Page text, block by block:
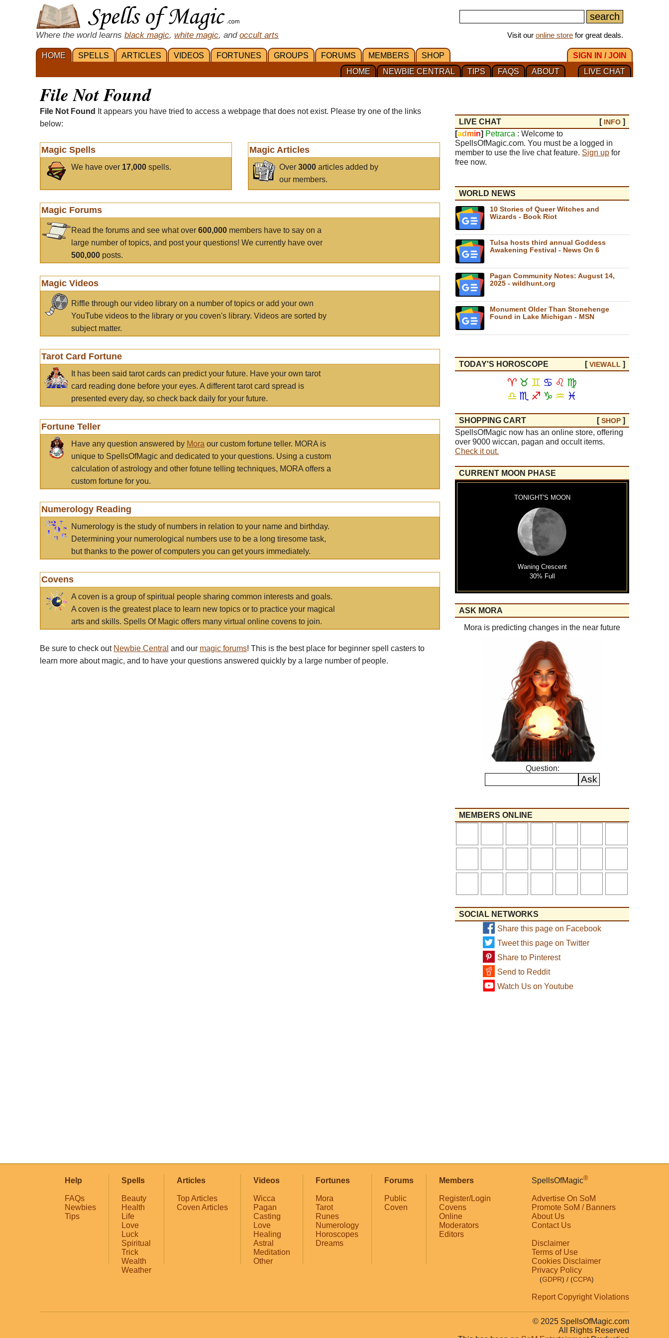
Where the world learns black magic, white magic, and occult arts Visit our online store for great deals.
HOME SPELLS ARTICLES VIDEOS FORTUNES GROUPS FORUMS MEMBERS SHOP
SIGN IN / JOIN
LIVE CHAT
ABOUT
FAQS
TIPS
NEWBIE CENTRAL
HOME
File Not Found
File Not Found
It appears you have tried to access a webpage that does not exist. Please try one of the links
below:
Magic Spells
We have over 17,000 spells.
Magic Articles
Over3000 articles added by
our members.
Magic Forums
Read the forums and see what over 600,000 members have to say on a
large number of topics, and post your questions! We currently have over
500,000 posts.
Magic Videos
Riffle through our video library on a number of topics or add your own
YouTube videos to the library or you coven's library. Videos are sorted by
subject matter.
Tarot Card Fortune
It has been said tarot cards can predict your future. Have your own tarot
card reading done before your eyes. A different tarot card spread is
presented every day, so check back daily for your future.
Fortune Teller
Have any question answered by Mora our custom fortune teller. MORA is
unique to SpellsOfMagic and dedicated to your questions. Using a custom
calculation of astrology and other fotune telling techniques, MORA offers a
custom fortune for you.
Numerology Reading
Numerology is the study of numbers in relation to your name and birthday.
Determining your numerological numbers use to be a long tiresome task,
but thanks to the power of computers you can get yours immediately.
Covens
A coven is a group of spiritual people sharing common interests and goals.
A coven is the greatest place to learn new topics or to practice your magical
arts and skills. Spells Of Magic offers many virtual online covens to join.
Be sure to check out Newbie Central and our magic forums! This is the best place for beginner spell casters to
learn more about magic, and to have your questions answered quickly by a large number of people.
LIVE CHAT [ INFO ]
[ad min] Petrarca : Welcome to
SpellsOfMagic.com. You must be a logged in
member to use the live chat feature. Sign up for
free now.
WORLD NEWS
10 Stories of Queer Witches and
Wizards - Book Riot
Tulsa hosts third annual Goddess
Awakening Festival - News On 6
Pagan Community Notes: August 14,
2025 - wildhunt.org
Monument Older Than Stonehenge
Found in Lake Michigan - MSN
TODAY'S HOROSCOPE [VIEWALL ]
♈ ♉ ♊ ♋ ♌ ♍
♎ ♏ ♐ ♑ ♒ ♓
SHOPPING CART [SHOP ]
SpellsOfMagic now has an online store, offering
over 9000 wiccan, pagan and occult items.
Check it out.
CURRENT MOON PHASE
TONIGHT'S MOON
Waning Crescent
30% Full
ASK MORA
Mora is predicting changes in the near future
Question:
MEMBERS ONLINE
SOCIAL NETWORKS
Share this page on Facebook
Tweet this page on Twitter
Share to Pinterest
Send to Reddit
Watch Us on Youtube
Help
FAQs
Newbies
Tips
Spells
Beauty
Health
Life
Love
Luck
Spiritual
Trick
Wealth
Weather
Articles
Top Articles
Coven Articles
Videos
Wicca
Pagan
Casting
Love
Healing
Astral
Meditation
Other
Fortunes
Mora
Tarot
Runes
Numerology
Horoscopes
Dreams
Forums
Public
Coven
Members
Register/Login
Covens
Online
Moderators
Editors
SpellsOfMagic®
Advertise On SoM
Promote SoM / Banners
About Us
Contact Us
Disclaimer
Terms of Use
Cookies Disclaimer
Privacy Policy
(GDPR) / (CCPA)
Report Copyright Violations
© 2025 SpellsOfMagic.com
All Rights Reserved